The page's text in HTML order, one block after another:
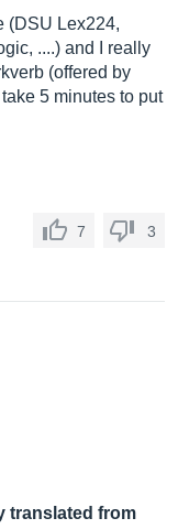
(DSU Lex224,
....) and I really
(offered by
5 minutes to put
7 3
translated from